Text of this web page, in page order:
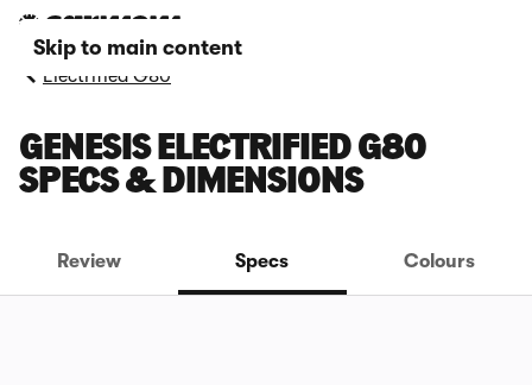
Skip to main content
Electrified G80
GENESIS ELECTRIFIED G80
SPECS & DIMENSIONS
Review Specs Colours